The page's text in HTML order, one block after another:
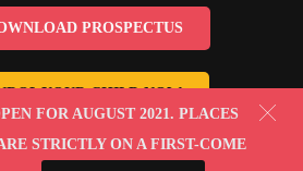
FOR AUGUST 2021. PLACES
STRICTLY ON A FIRST-COME
PROSPECTUS
YOUR CHILD NOW